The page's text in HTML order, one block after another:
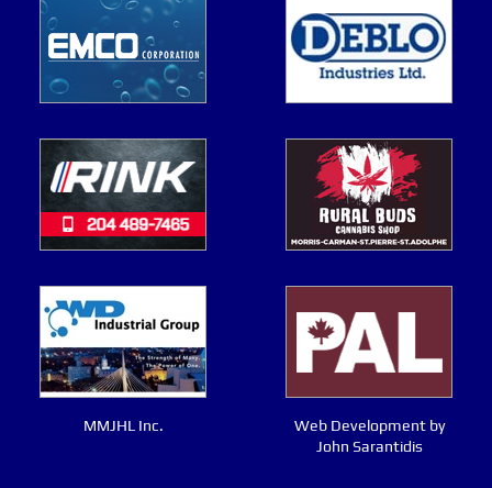
MMJHL Inc.
Web Development by
John Sarantidis